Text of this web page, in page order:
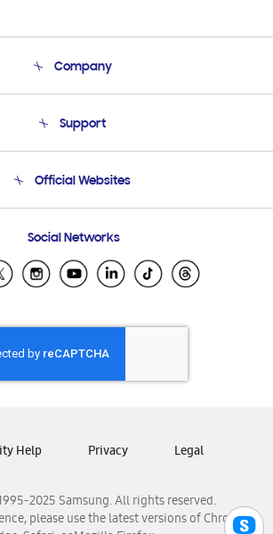
Company
Product Support
Support
Email Support
Official Websites
Samsung Ecuador
Samsung El Salvador
Samsung Honduras
Samsung Nicaragua
Samsung Panamá
Samsung Venezuela
Social Networks
2025 Samsung. All rights reserved.
please use the latest versions of Chrome,
Help Privacy Legal